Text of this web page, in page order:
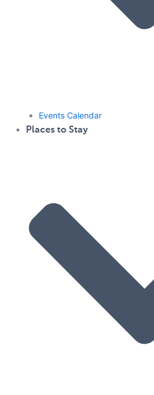
Events Calendar
Places to Stay